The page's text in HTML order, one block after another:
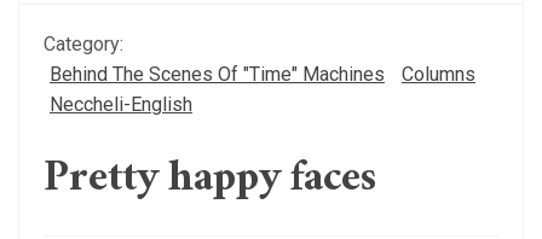
Category:
Behind The Scenes Of "Time" Machines
Columns
Neccheli-English
Pretty happy faces